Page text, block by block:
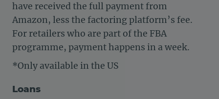
have received the full payment from
Amazon, less the factoring platform’s fee.
For retailers who are part of the FBA
programme, payment happens in a week.
*Only available in the US
Loans